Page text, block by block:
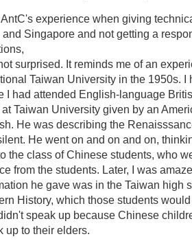
experience when giving
and Singapore and not getting a
surprised. It reminds me of an
Taiwan University in the 1950s. I
I had attended English-language
Taiwan University given by an
He was describing the
He went on and on and on,
the class of Chinese students, who
from the students. Later, I was
he gave was in the Taiwan high
History, which those students
speak up because Chinese
up to their elders.